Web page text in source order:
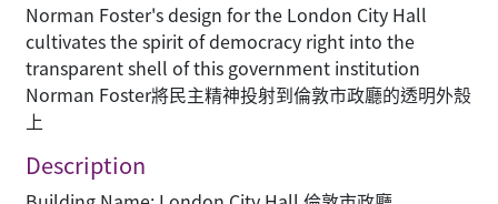
Norman Foster's design for the London City Hall
cultivates the spirit of democracy right into the
transparent shell of this government institution
Norman Foster將民主精神投射到倫敦市政廳的透明外殼
上
Description